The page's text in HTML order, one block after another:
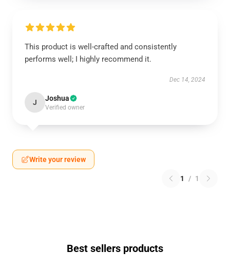
This product is well-crafted and consistently
performs well; I highly recommend it.
Dec 14, 2024
J Joshua
Verified owner
Write your review
1 / 1
Best sellers products